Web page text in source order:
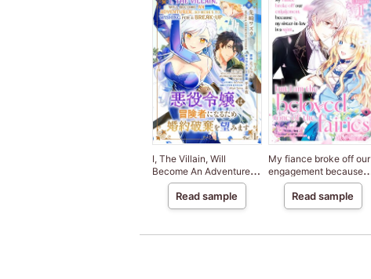
I, The Villain, Will
Become An Adventurer,
So Here's To Wishing For
A Break-Up
Read sample
My fiance broke off our
engagement because
my sister-in-law is a
saint, but I am the
beloved one of the
Read sample